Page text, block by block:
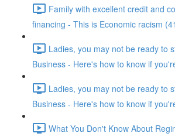
Family with excellent credit and
financing - This is Economic racism
Ladies, you may not be ready to
Business - Here's how to know if
Ladies, you may not be ready to
Business - Here's how to know if
What You Don't Know About